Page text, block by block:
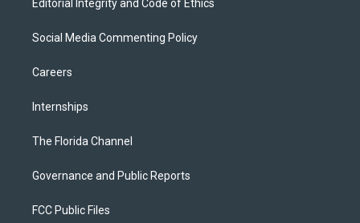
Editorial Integrity and Code of Ethics
Social Media Commenting Policy
Careers
Internships
The Florida Channel
Governance and Public Reports
FCC Public Files